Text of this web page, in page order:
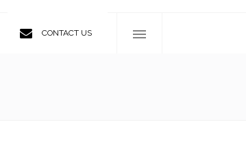
CONTACT US